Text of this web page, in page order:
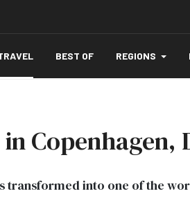
BEST OF REGIONS
Copenhagen,
transformed into one of the